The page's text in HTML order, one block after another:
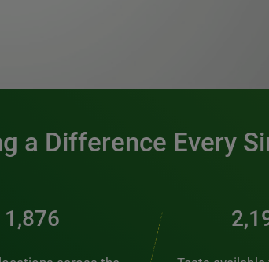
a Difference Every
2,510